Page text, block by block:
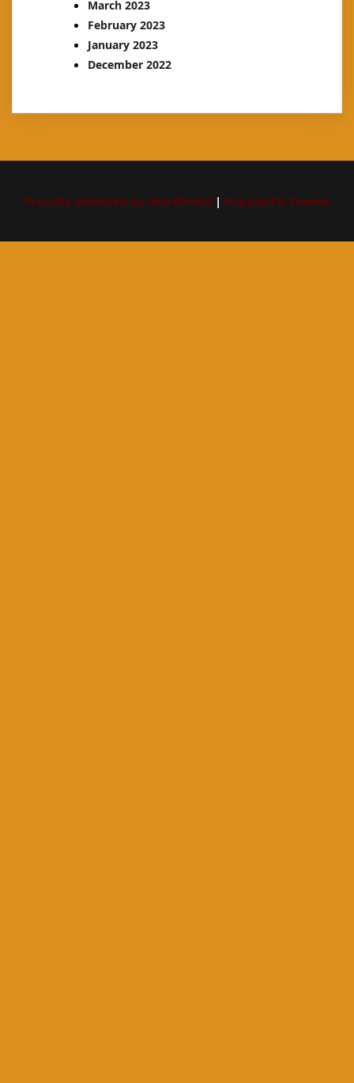
March 2023
February 2023
January 2023
December 2022
Proudly powered by WordPress | PopularFX Theme